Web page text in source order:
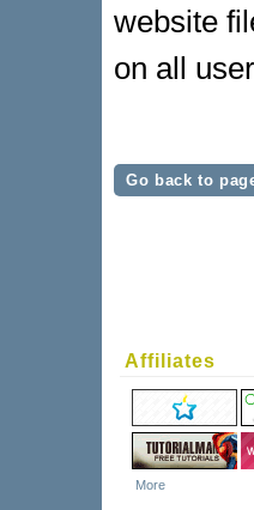
website
on all
Go back to
Affiliates
More